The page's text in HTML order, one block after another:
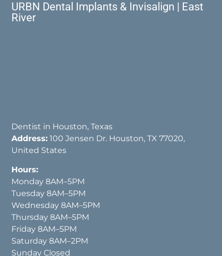
URBN Dental Implants & Invisalign | East
River
Dentist in Houston, Texas
Address: 100 Jensen Dr. Houston, TX 77020,
United States
Hours:
Monday 8AM–5PM
Tuesday 8AM–5PM
Wednesday 8AM–5PM
Thursday 8AM–5PM
Friday 8AM–5PM
Saturday 8AM–2PM
Sunday Closed